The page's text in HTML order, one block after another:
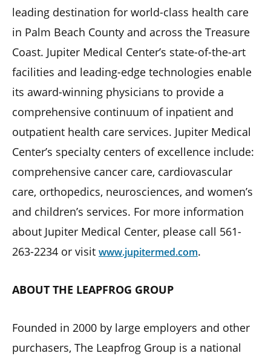
leading destination for world-class health care
in Palm Beach County and across the Treasure
Coast. Jupiter Medical Center’s state-of-the-art
facilities and leading-edge technologies enable
its award-winning physicians to provide a
comprehensive continuum of inpatient and
outpatient health care services. Jupiter Medical
Center’s specialty centers of excellence include:
comprehensive cancer care, cardiovascular
care, orthopedics, neurosciences, and women’s
and children’s services. For more information
about Jupiter Medical Center, please call 561-
263-2234 or visit www.jupitermed.com.
ABOUT THE LEAPFROG GROUP
Founded in 2000 by large employers and other
purchasers, The Leapfrog Group is a national